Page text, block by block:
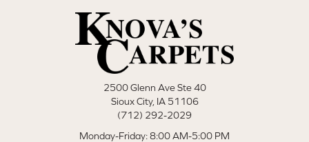
2500 Glenn Ave Ste 40
Sioux City, IA 51106
(712) 292-2029
Monday-Friday: 8:00 AM-5:00 PM